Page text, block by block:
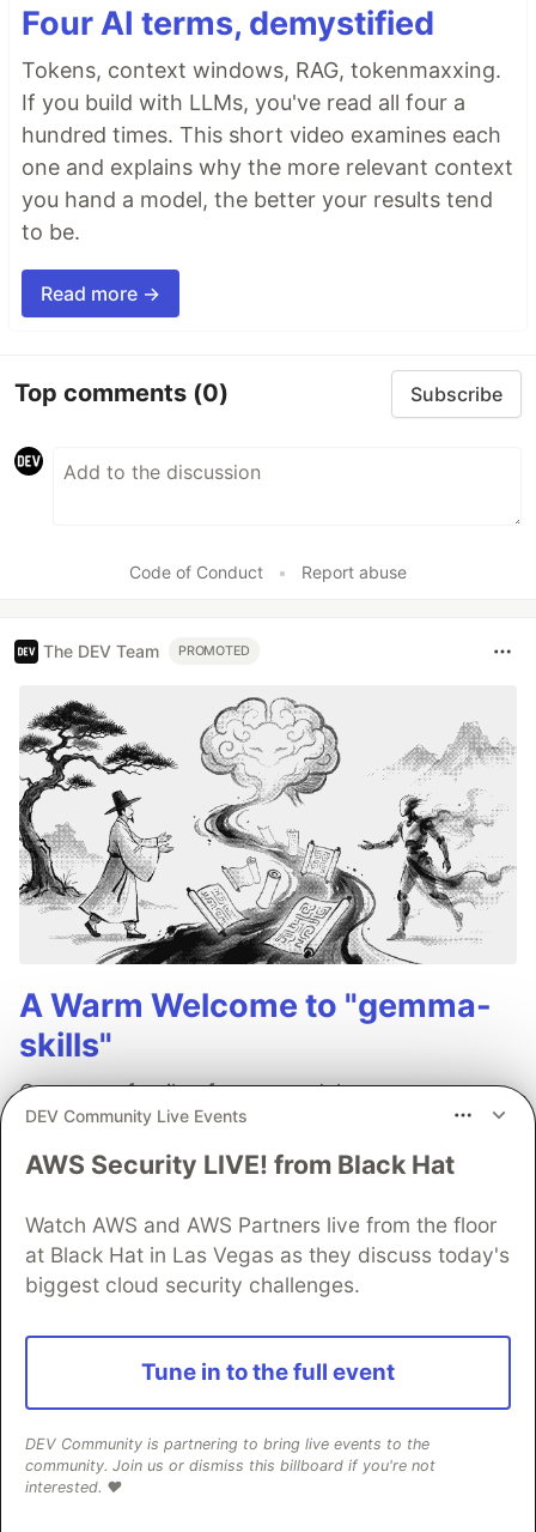
Four AI terms, demystified
Tokens, context windows, RAG, tokenmaxxing.
If you build with LLMs, you've read all four a
hundred times. This short video examines each
one and explains why the more relevant context
you hand a model, the better your results tend
to be.
Read more →
Top comments (0) Subscribe
Code of Conduct • Report abuse
The DEV Team PROMOTED
A Warm Welcome to "gemma-
skills"
Gemma, a family of open models, are
lightweight, remarkably capable, and have a
wonderful "tunability" that makes them perfect
for personal projects and enterprise-grade
applications alike.
Read more →
Cláudia Delgado
DEV Community Live Events
AWS Security LIVE! from Black Hat
Watch AWS and AWS Partners live from the floor
at Black Hat in Las Vegas as they discuss today's
biggest cloud security challenges.
Tune in to the full event
DEV Community is partnering to bring live events to the
community. Join us or dismiss this billboard if you're not
interested. ❤️